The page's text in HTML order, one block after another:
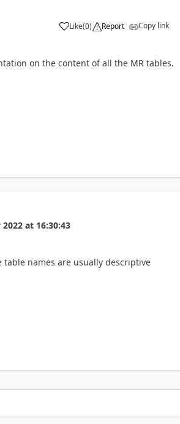
Like(0) Report Copy link
on the content of all the MR tables.
2022 at 16:30:43
names are usually descriptive